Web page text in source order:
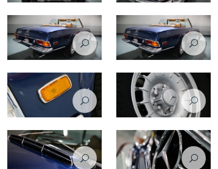
rear view
front right view
rear right view
rear right view
indicator light
wheel